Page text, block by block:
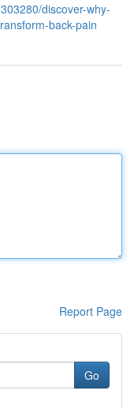
discover-why-
back-pain
Report Page
Go